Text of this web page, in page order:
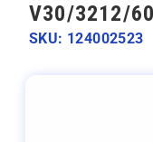
V30/3212/
SKU: 124002523